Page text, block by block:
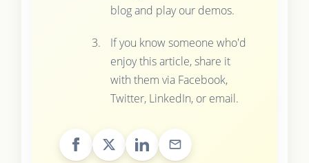
blog and play our demos.
If you know someone who'd
enjoy this article, share it
with them via Facebook,
Twitter, LinkedIn, or email.